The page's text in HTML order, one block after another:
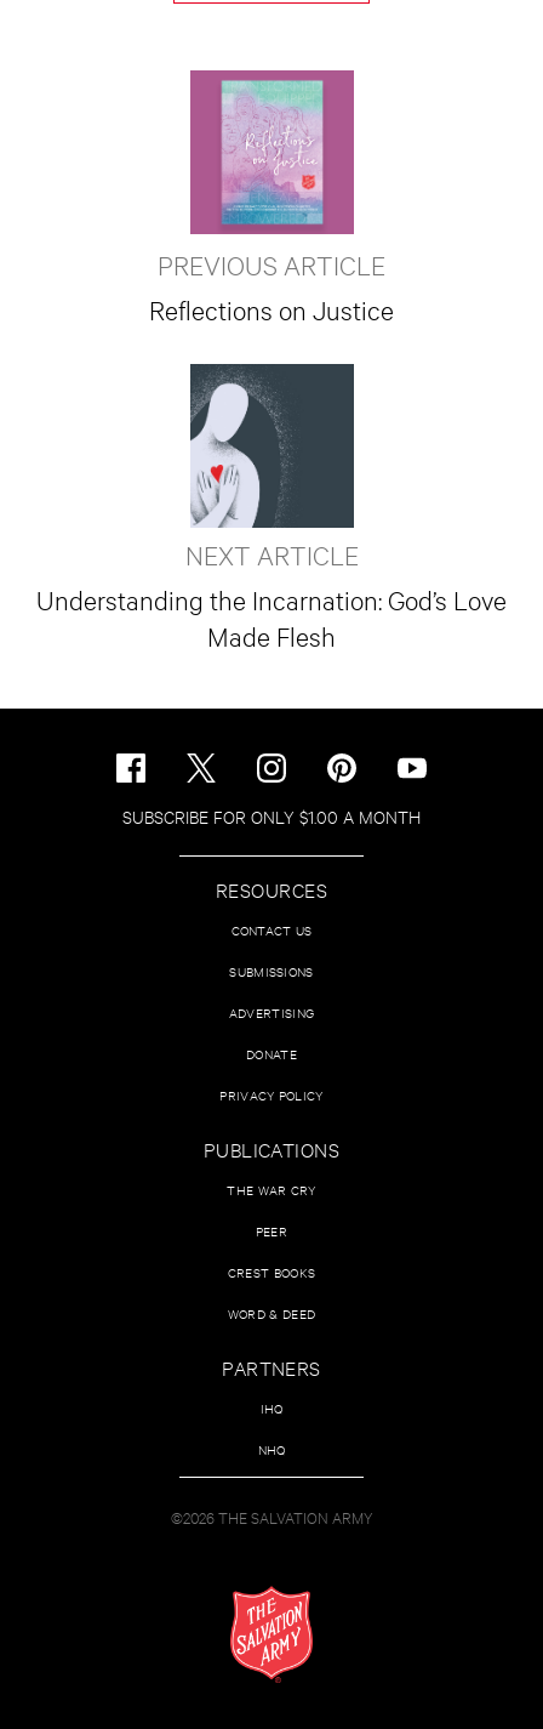
PREVIOUS ARTICLE
Reflections on Justice
NEXT ARTICLE
Understanding the Incarnation: God’s Love
Made Flesh
SUBSCRIBE FOR ONLY $1.00 A MONTH
RESOURCES
CONTACT US
SUBMISSIONS
ADVERTISING
DONATE
PRIVACY POLICY
PUBLICATIONS
THE WAR CRY
PEER
CREST BOOKS
WORD & DEED
PARTNERS
IHQ
NHQ
©2026 THE SALVATION ARMY